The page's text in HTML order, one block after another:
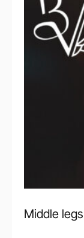
Middle